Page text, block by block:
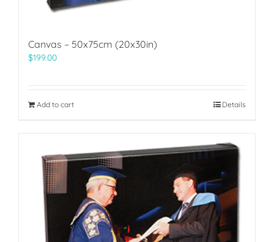
Canvas – 50x75cm (20x30in)
$199.00
Add to cart Details